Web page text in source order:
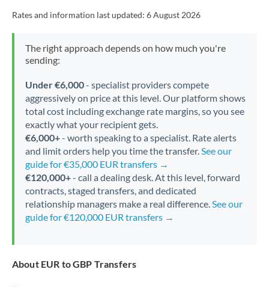
Rates and information last updated: 6 August 2026
The right approach depends on how much you're
sending:
Under €6,000- specialist providers compete
aggressively on price at this level. Our platform shows
total cost including exchange rate margins, so you see
exactly what your recipient gets.
€6,000+- worth speaking to a specialist. Rate alerts
and limit orders help you time the transfer.See our
guide for €35,000 EUR transfers →
€120,000+- call a dealing desk. At this level, forward
contracts, staged transfers, and dedicated
relationship managers make a real difference.See our
guide for €120,000 EUR transfers →
About EUR to GBP Transfers